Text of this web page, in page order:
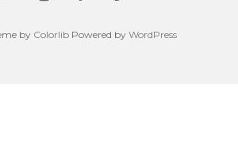
by Colorlib Powered by WordPress